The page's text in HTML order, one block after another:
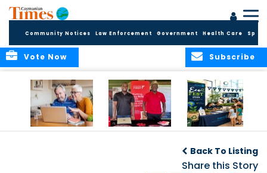
Community Notices Law Enforcement Government Health Care
Subscribe
Vote Now
to Bring the
Community
Back To Listing
Share this Story